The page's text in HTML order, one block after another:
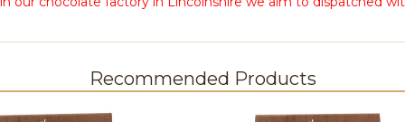
Recommended Products